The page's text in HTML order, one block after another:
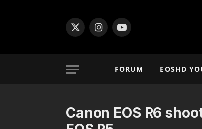
X
InstagramYouTube
FORUM EOSHD
Canon EOS R6